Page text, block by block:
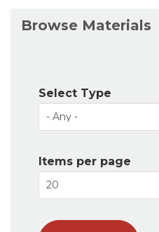
Primary
Browse Materials
Select Type
Items per page